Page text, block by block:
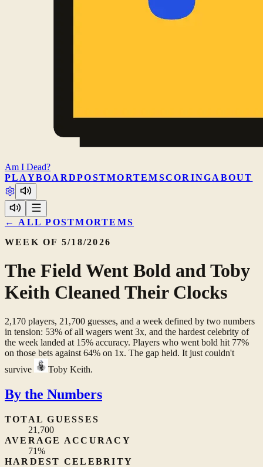
Am I Dead?
PLAYBOARDPOSTMORTEMSCORINGABOUT
← ALL POSTMORTEMS
WEEK OF 5/18/2026
The Field Went Bold and Toby
Keith Cleaned Their Clocks
2,170 players, 21,700 guesses, and a week defined by two numbers
in tension: 53% of all wagers went 3x, and the hardest celebrity of
the week landed at 15% accuracy. Players who went bold hit 77%
on those bets against 64% on 1x. The gap held. It just couldn't
survive
Toby Keith.
By the Numbers
TOTAL GUESSES
21,700
AVERAGE ACCURACY
71%
HARDEST CELEBRITY